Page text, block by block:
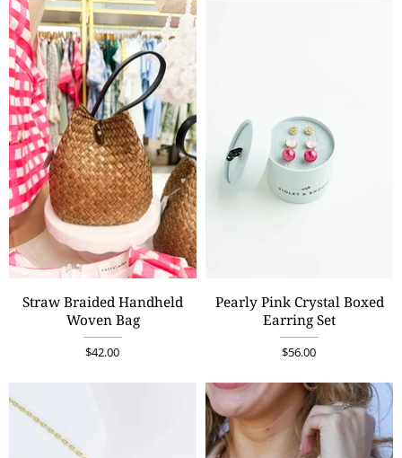
Straw Braided Handheld
Woven Bag
$42.00
Pearly Pink Crystal Boxed
Earring Set
$56.00